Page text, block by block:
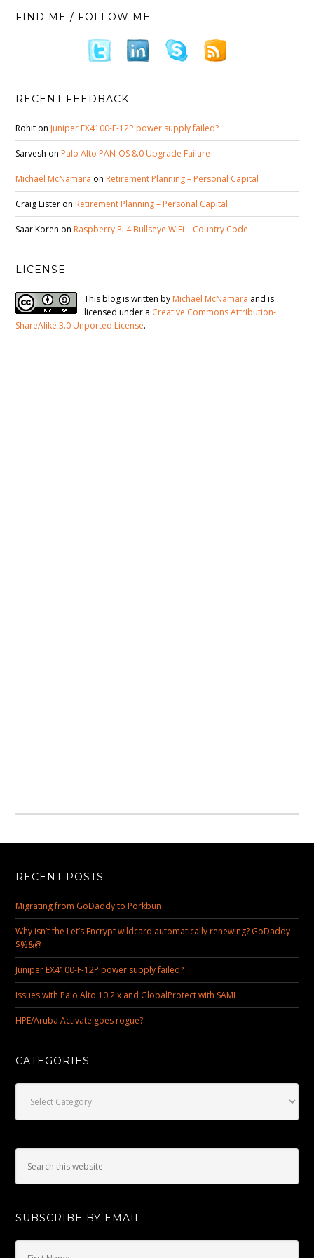
FIND ME / FOLLOW ME
RECENT FEEDBACK
Rohit on Juniper EX4100-F-12P power supply failed?
Sarvesh on Palo Alto PAN-OS 8.0 Upgrade Failure
Michael McNamara on Retirement Planning – Personal Capital
Craig Lister on Retirement Planning – Personal Capital
Saar Koren on Raspberry Pi 4 Bullseye WiFi – Country Code
LICENSE
This blog is written by Michael McNamara and is
licensed under a Creative Commons Attribution-
ShareAlike 3.0 Unported License.
RECENT POSTS
Migrating from GoDaddy to Porkbun
Why isn’t the Let’s Encrypt wildcard automatically renewing? GoDaddy
$%&@
Juniper EX4100-F-12P power supply failed?
Issues with Palo Alto 10.2.x and GlobalProtect with SAML
HPE/Aruba Activate goes rogue?
CATEGORIES
SUBSCRIBE BY EMAIL